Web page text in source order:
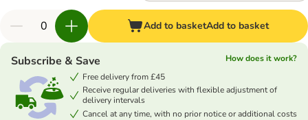
Add to basketAdd to basket
Subscribe & Save
How does it work?
Free delivery from £45
Receive regular deliveries with flexible adjustment of
delivery intervals
Cancel at any time, with no prior notice or additional costs